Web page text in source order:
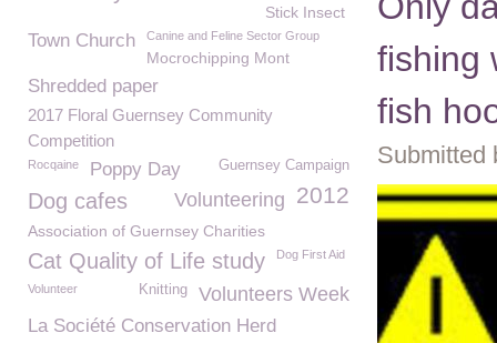
fishing
fish
Submitted
Stick Insect
Town Church Canine and Feline Sector Group
Mocrochipping Mont
Shredded paper
2017 Floral Guernsey Community
Competition
Rocqaine Guernsey Campaign
Poppy Day
2012
Dog cafes Volunteering
Association of Guernsey Charities
Cat Quality of Life study Dog First Aid
Volunteers Week
Knitting
Volunteer
La Société Conservation Herd